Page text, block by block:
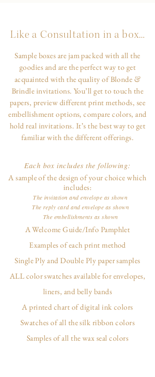
Like a Consultation in a box...
Sample boxes are jam packed with all the
goodies and are the perfect way to get
acquainted with the quality of Blonde &
Brindle invitations. You’ll get to touch the
papers, preview different print methods, see
embellishment options, compare colors, and
hold real invitations. It’s the best way to get
familiar with the different offerings.
Each box includes the following:
A sample of the design of your choice which
includes:
The invitation and envelope as shown
The reply card and envelope as shown
The embellishments as shown
A Welcome Guide/Info Pamphlet
Examples of each print method
Single Ply and Double Ply paper samples
ALL color swatches available for envelopes,
liners, and belly bands
A printed chart of digital ink colors
Swatches of all the silk ribbon colors
Samples of all the wax seal colors